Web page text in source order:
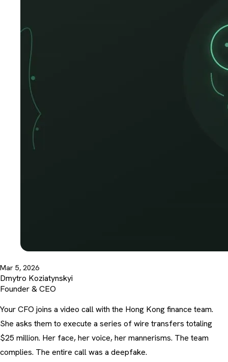
Mar 5, 2026
Dmytro Koziatynskyi
Founder & CEO
Your CFO joins a video call with the Hong Kong finance team.
She asks them to execute a series of wire transfers totaling
$25 million. Her face, her voice, her mannerisms. The team
complies. The entire call was a deepfake.